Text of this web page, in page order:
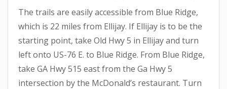
The trails are easily accessible from Blue Ridge,
which is 22 miles from Ellijay. If Ellijay is to be the
starting point, take Old Hwy 5 in Ellijay and turn
left onto US-76 E. to Blue Ridge. From Blue Ridge,
take GA Hwy 515 east from the Ga Hwy 5
intersection by the McDonald’s restaurant. Turn